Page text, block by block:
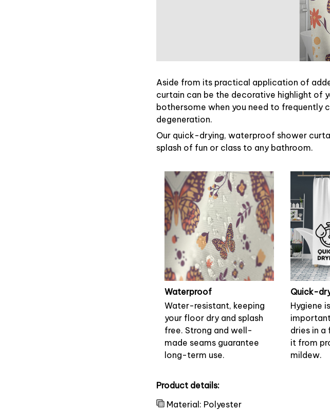
Aside from its practical application of
curtain can be the decorative highlight of
bothersome when you need to frequently
degeneration.
Our quick-drying, waterproof shower
splash of fun or class to any bathroom.
Waterproof
Water-resistant, keeping
your floor dry and splash
free. Strong and well-
made seams guarantee
long-term use.
Quick-
Hygiene
dries in a
it from
mildew.
Product details:
Material: Polyester